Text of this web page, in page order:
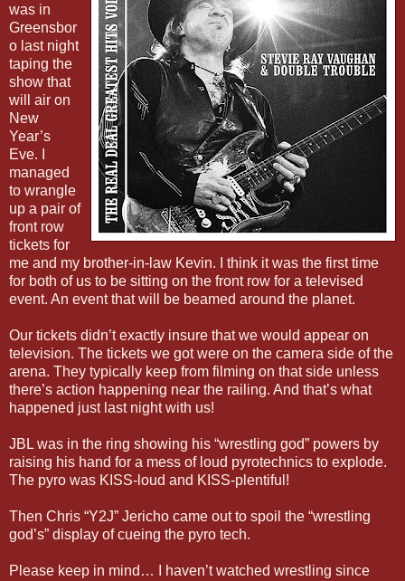
was in
Greensbor
o last night
taping the
show that
will air on
New
Year’s
Eve. I
managed
to wrangle
up a pair of
front row
tickets for
me and my brother-in-law Kevin. I think it was the first time
for both of us to be sitting on the front row for a televised
event. An event that will be beamed around the planet.
Our tickets didn’t exactly insure that we would appear on
television. The tickets we got were on the camera side of the
arena. They typically keep from filming on that side unless
there’s action happening near the railing. And that’s what
happened just last night with us!
JBL was in the ring showing his “wrestling god” powers by
raising his hand for a mess of loud pyrotechnics to explode.
The pyro was KISS-loud and KISS-plentiful!
Then Chris “Y2J” Jericho came out to spoil the “wrestling
god’s” display of cueing the pyro tech.
Please keep in mind… I haven’t watched wrestling since